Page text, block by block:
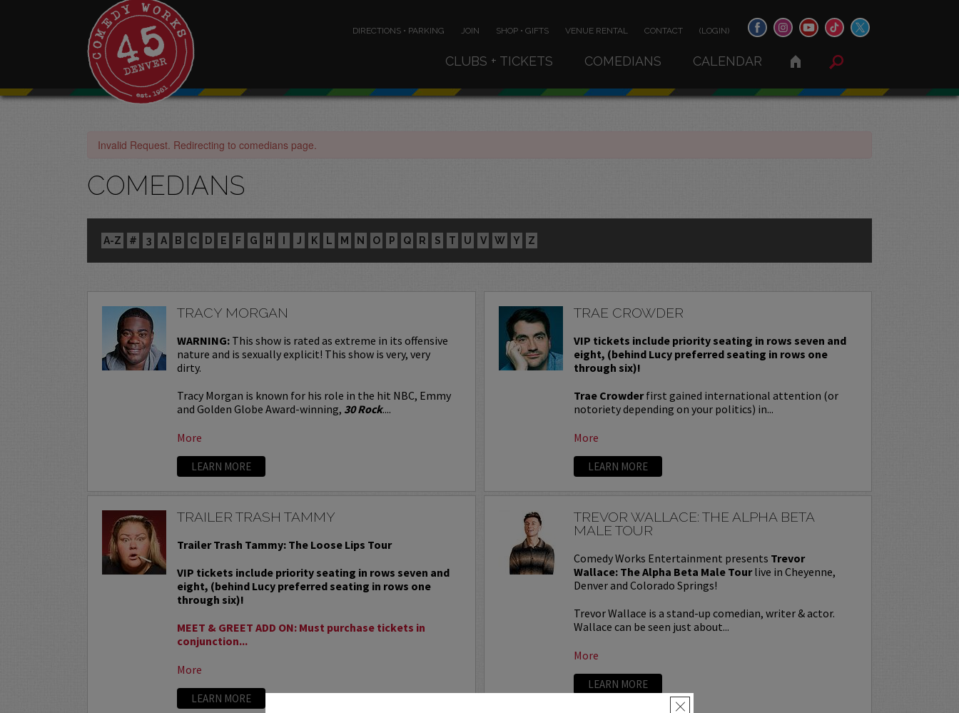
×
DIRECTIONS • PARKING JOIN SHOP • GIFTS VENUE RENTAL CONTACT (LOGIN)
CLUBS + TICKETS COMEDIANS CALENDAR
Invalid Request. Redirecting to comedians page.
COMEDIANS
A-Z # 3 A B C D E F G H I J K L M N O P Q R S T U V W Y Z
TRACY MORGAN
WARNING: This show is rated as extreme in its offensive
nature and is sexually explicit! This show is very, very
dirty.
Tracy Morgan is known for his role in the hit NBC, Emmy
and Golden Globe Award-winning, 30 Rock....
More
LEARN MORE
TRAE CROWDER
VIP tickets include priority seating in rows seven and
eight, (behind Lucy preferred seating in rows one
through six)!
Trae Crowderfirst gained international attention (or
notoriety depending on your politics) in...
More
LEARN MORE
TRAILER TRASH TAMMY
Trailer Trash Tammy: The Loose Lips Tour
VIP tickets include priority seating in rows seven and
eight, (behind Lucy preferred seating in rows one
through six)!
MEET & GREET ADD ON: Must purchase tickets in
conjunction...
More
LEARN MORE
TREVOR WALLACE: THE ALPHA BETA
MALE TOUR
Comedy Works Entertainment presents Trevor
Wallace: The Alpha Beta Male Tourlive in Cheyenne,
Denver and Colorado Springs!
Trevor Wallace is a stand-up comedian, writer & actor.
Wallace can be seen just about...
More
LEARN MORE